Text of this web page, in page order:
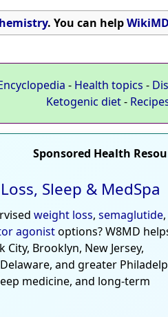
. You can helpWikiMD
- Health topics -
Ketogenic diet-
Sponsored Health
Sleep & MedSpa
weight loss, semaglutide,
agonistoptions? W8MD
Brooklyn, New Jersey,
and greater
medicine, and long-term